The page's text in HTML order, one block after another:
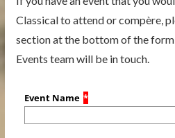
Classical to attend or compère,
section at the bottom of the
Events team will be in touch.
Event Name *